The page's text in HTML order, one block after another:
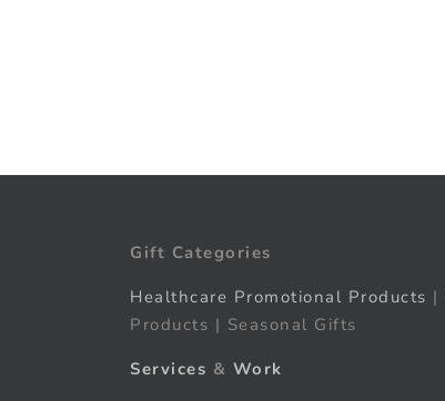
Gift Categories
Healthcare Promotional Products |
Products | Seasonal Gifts
Services & Work